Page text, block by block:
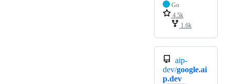
Go
4.5k
1.6k
aip-
dev/google.ai
p.dev